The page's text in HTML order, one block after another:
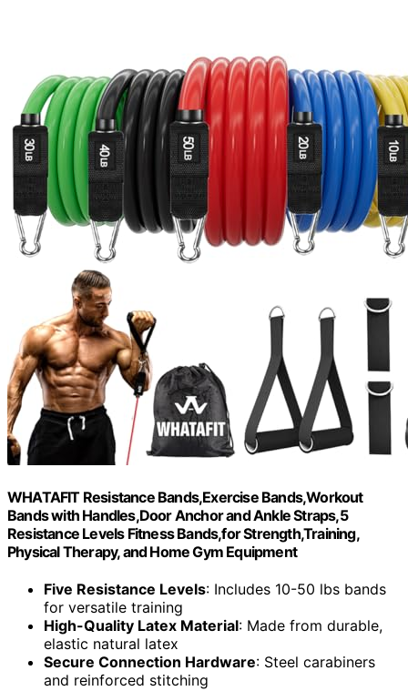
WHATAFIT Resistance Bands,Exercise Bands,Workout
Bands with Handles,Door Anchor and Ankle Straps,5
Resistance Levels Fitness Bands,for Strength,Training,
Physical Therapy, and Home Gym Equipment
Five Resistance Levels: Includes 10-50 lbs bands
for versatile training
High-Quality Latex Material: Made from durable,
elastic natural latex
Secure Connection Hardware: Steel carabiners
and reinforced stitching